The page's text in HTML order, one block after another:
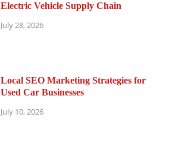
Electric Vehicle Supply Chain
July 28, 2026
Local SEO Marketing Strategies for
Used Car Businesses
July 10, 2026